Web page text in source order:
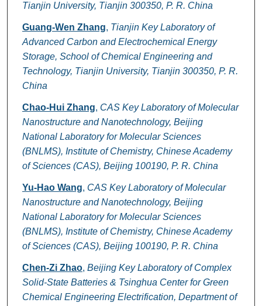
Tianjin University, Tianjin 300350, P. R. China
Guang-Wen Zhang, Tianjin Key Laboratory of
Advanced Carbon and Electrochemical Energy
Storage, School of Chemical Engineering and
Technology, Tianjin University, Tianjin 300350, P. R.
China
Chao-Hui Zhang, CAS Key Laboratory of Molecular
Nanostructure and Nanotechnology, Beijing
National Laboratory for Molecular Sciences
(BNLMS), Institute of Chemistry, Chinese Academy
of Sciences (CAS), Beijing 100190, P. R. China
Yu-Hao Wang, CAS Key Laboratory of Molecular
Nanostructure and Nanotechnology, Beijing
National Laboratory for Molecular Sciences
(BNLMS), Institute of Chemistry, Chinese Academy
of Sciences (CAS), Beijing 100190, P. R. China
Chen-Zi Zhao, Beijing Key Laboratory of Complex
Solid-State Batteries & Tsinghua Center for Green
Chemical Engineering Electrification, Department of